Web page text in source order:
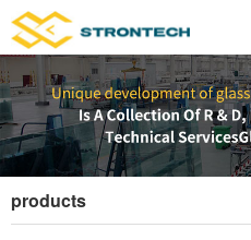
products